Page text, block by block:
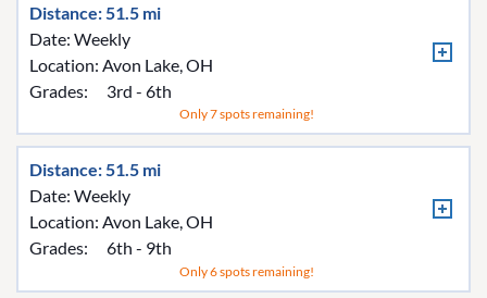
Distance: 51.5 mi
Date: Weekly
Location: Avon Lake, OH
Grades:
3rd - 6th
Only 7 spots remaining!
Distance: 51.5 mi
Date: Weekly
Location: Avon Lake, OH
Grades:
6th - 9th
Only 6 spots remaining!